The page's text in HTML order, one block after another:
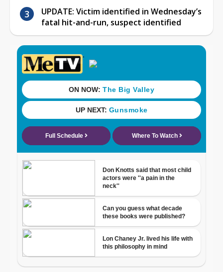
UPDATE: Victim identified in Wednesday’s
fatal hit-and-run, suspect identified